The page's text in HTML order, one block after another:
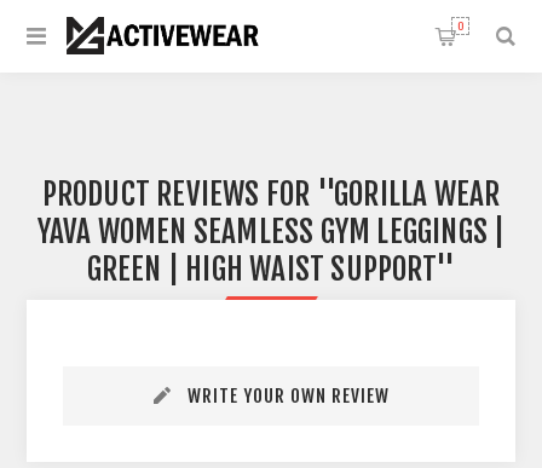
0
PRODUCT REVIEWS FOR
GORILLA WEAR
YAVA WOMEN SEAMLESS GYM LEGGINGS |
GREEN | HIGH WAIST SUPPORT
WRITE YOUR OWN REVIEW